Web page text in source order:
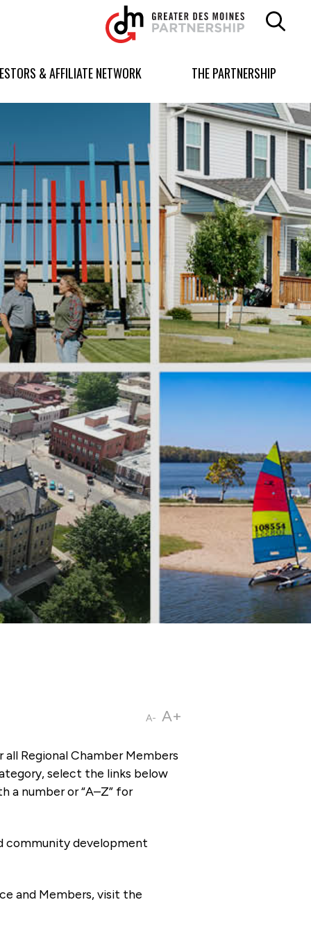
Greater
Des
Moines
logo.
& AFFILIATE NETWORK THE PARTNERSHIP
A- A+
Regional Chamber Members
select the links below
a number or “A–Z” for
community development
and Members, visit the